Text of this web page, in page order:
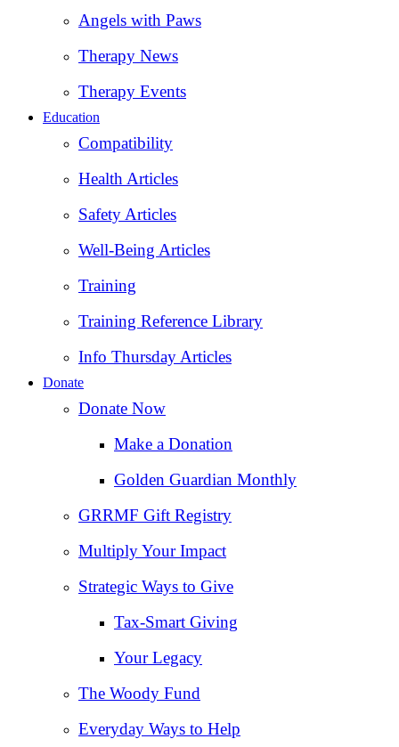
Angels with Paws
Therapy News
Therapy Events
Education
Compatibility
Health Articles
Safety Articles
Well-Being Articles
Training
Training Reference Library
Info Thursday Articles
Donate
Donate Now
Make a Donation
Golden Guardian Monthly
GRRMF Gift Registry
Multiply Your Impact
Strategic Ways to Give
Tax‑Smart Giving
Your Legacy
The Woody Fund
Everyday Ways to Help